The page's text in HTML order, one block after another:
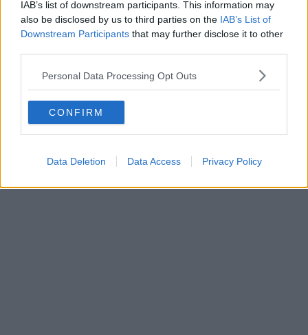
IAB’s list of downstream participants. This information may
also be disclosed by us to third parties on the IAB’s List of
Downstream Participants that may further disclose it to other
Personal Data Processing Opt Outs
CONFIRM
Data Deletion Data Access Privacy Policy
Full list of road closures for Manchester Caribbean
Carnival 2026 this weekend